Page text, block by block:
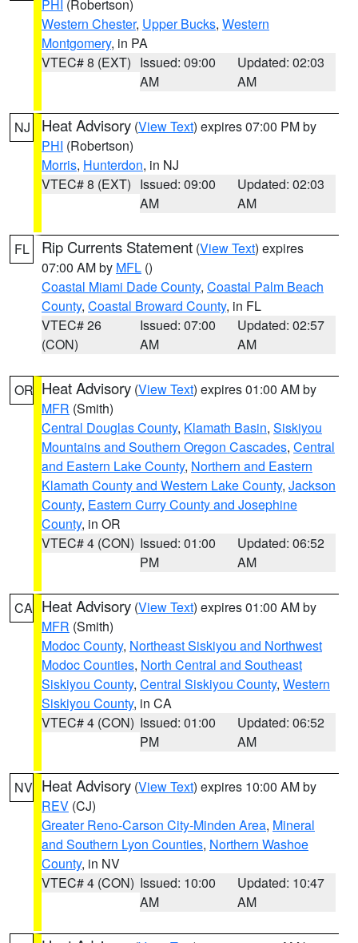
PHI (Robertson)
Western Chester, Upper Bucks, Western
Montgomery, in PA
VTEC# 8 (EXT) Issued: 09:00
AM
Updated: 02:03
AM
NJ Heat Advisory (View Text) expires 07:00 PM by
PHI (Robertson)
Morris, Hunterdon, in NJ
VTEC# 8 (EXT) Issued: 09:00
AM
Updated: 02:03
AM
FL Rip Currents Statement (View Text) expires
07:00 AM by MFL ()
Coastal Miami Dade County, Coastal Palm Beach
County, Coastal Broward County, in FL
VTEC# 26
(CON)
Issued: 07:00
AM
Updated: 02:57
AM
OR Heat Advisory (View Text) expires 01:00 AM by
MFR (Smith)
Central Douglas County, Klamath Basin, Siskiyou
Mountains and Southern Oregon Cascades, Central
and Eastern Lake County, Northern and Eastern
Klamath County and Western Lake County, Jackson
County, Eastern Curry County and Josephine
County, in OR
VTEC# 4 (CON) Issued: 01:00
PM
Updated: 06:52
AM
CA Heat Advisory (View Text) expires 01:00 AM by
MFR (Smith)
Modoc County, Northeast Siskiyou and Northwest
Modoc Counties, North Central and Southeast
Siskiyou County, Central Siskiyou County, Western
Siskiyou County, in CA
VTEC# 4 (CON) Issued: 01:00
PM
Updated: 06:52
AM
NV Heat Advisory (View Text) expires 10:00 AM by
REV (CJ)
Greater Reno-Carson City-Minden Area, Mineral
and Southern Lyon Counties, Northern Washoe
County, in NV
VTEC# 4 (CON) Issued: 10:00
AM
Updated: 10:47
AM